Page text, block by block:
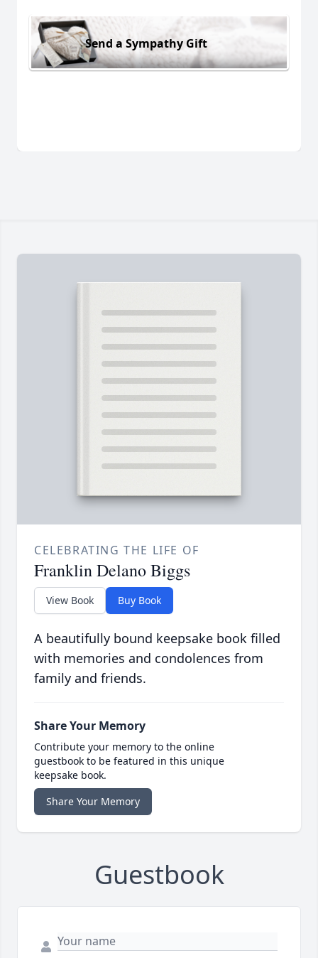
Send a Sympathy Gift
CELEBRATING THE LIFE OF
Franklin Delano Biggs
View Book Buy Book
A beautifully bound keepsake book filled
with memories and condolences from
family and friends.
Share Your Memory
Contribute your memory to the online
guestbook to be featured in this unique
keepsake book.
Share Your Memory
Guestbook